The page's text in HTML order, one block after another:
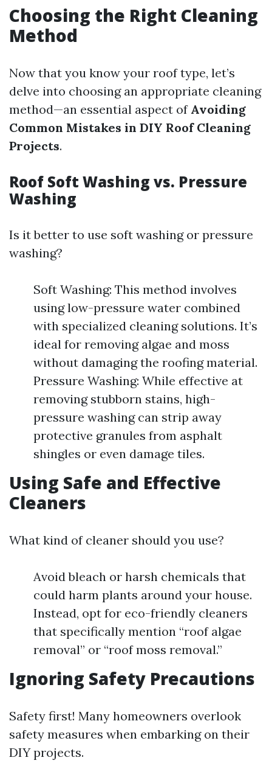
Choosing the Right Cleaning
Method
Now that you know your roof type, let’s
delve into choosing an appropriate cleaning
method—an essential aspect of Avoiding
Common Mistakes in DIY Roof Cleaning
Projects.
Roof Soft Washing vs. Pressure
Washing
Is it better to use soft washing or pressure
washing?
Soft Washing: This method involves
using low-pressure water combined
with specialized cleaning solutions. It’s
ideal for removing algae and moss
without damaging the roofing material.
Pressure Washing: While effective at
removing stubborn stains, high-
pressure washing can strip away
protective granules from asphalt
shingles or even damage tiles.
Using Safe and Effective
Cleaners
What kind of cleaner should you use?
Avoid bleach or harsh chemicals that
could harm plants around your house.
Instead, opt for eco-friendly cleaners
that specifically mention “roof algae
removal” or “roof moss removal.”
Ignoring Safety Precautions
Safety first! Many homeowners overlook
safety measures when embarking on their
DIY projects.